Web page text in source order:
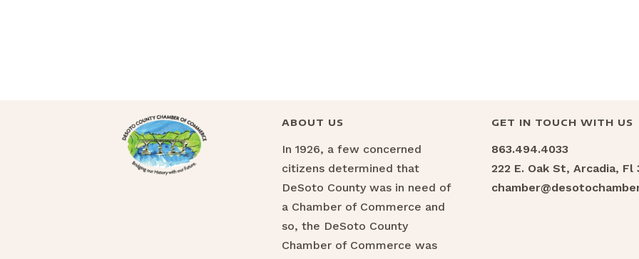
ABOUT US
In 1926, a few concerned
citizens determined that
DeSoto County was in need of
a Chamber of Commerce and
so, the DeSoto County
Chamber of Commerce was
GET IN TOUCH WITH US
863.494.4033
222 E. Oak St, Arcadia, Fl